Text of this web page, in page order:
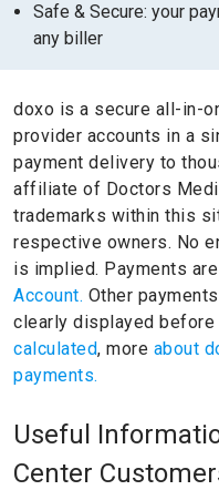
Safe & Secure: your
any biller
doxo is a secure all-in-
provider accounts in a
payment delivery to
affiliate of Doctors
trademarks within this
respective owners. No
is implied. Payments
Account. Other
clearly displayed before
calculated, more about
payments.
Useful
Center